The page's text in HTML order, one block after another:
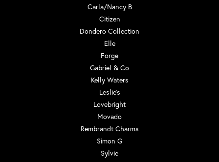
Carla/Nancy B
Citizen
Dondero Collection
Elle
Forge
Gabriel & Co
Kelly Waters
Leslie's
Lovebright
Movado
Rembrandt Charms
Simon G
Sylvie